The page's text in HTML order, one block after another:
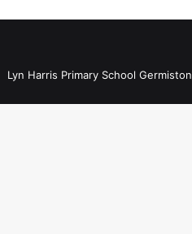
Lyn Harris Primary School Germiston